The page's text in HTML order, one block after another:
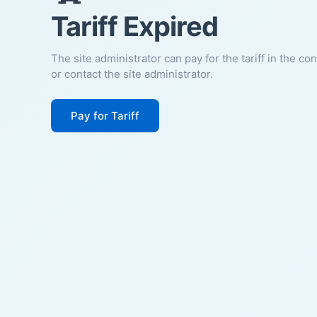
Tariff Expired
The site administrator can pay for the tariff in the
or contact the site administrator.
Pay for Tariff